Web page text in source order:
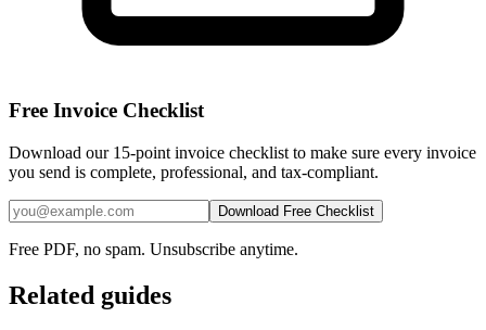
Free Invoice Checklist
Download our 15-point invoice checklist to make sure every invoice
you send is complete, professional, and tax-compliant.
Download Free Checklist
Free PDF, no spam. Unsubscribe anytime.
Related guides